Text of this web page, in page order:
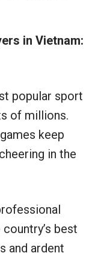
in Vietnam:
popular sport
of millions.
keep
in the
best
and ardent